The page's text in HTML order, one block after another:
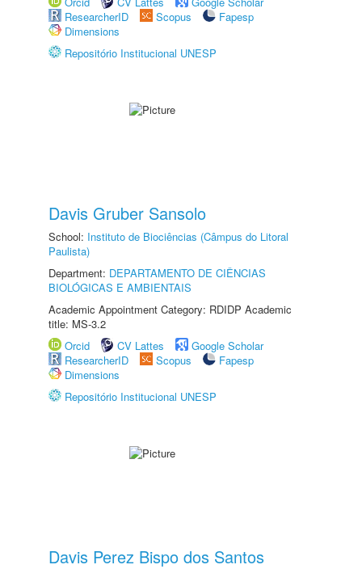
ResearcherID
Scopus
Fapesp
Dimensions
Repositório Institucional UNESP
Davis Gruber Sansolo
School: Instituto de Biociências (Câmpus do Litoral
Paulista)
Department: DEPARTAMENTO DE CIÊNCIAS
BIOLÓGICAS E AMBIENTAIS
Academic Appointment Category: RDIDP Academic
title: MS-3.2
Orcid
CV Lattes
Google Scholar
ResearcherID
Scopus
Fapesp
Dimensions
Repositório Institucional UNESP
Davis Perez Bispo dos Santos